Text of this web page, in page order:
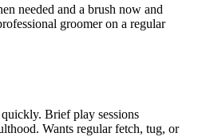
needed and a brush now and
groomer on a regular
Brief play sessions
Wants regular fetch, tug, or